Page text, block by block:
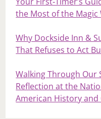
the Most of the
Why Dockside Inn &
That Refuses to Act
Walking Through Our
Reflection at the
American History and